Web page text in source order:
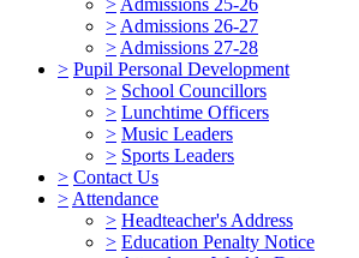
> Admissions 25-26
> Admissions 26-27
> Admissions 27-28
> Pupil Personal Development
> School Councillors
> Lunchtime Officers
> Music Leaders
> Sports Leaders
> Contact Us
> Attendance
> Headteacher's Address
> Education Penalty Notice